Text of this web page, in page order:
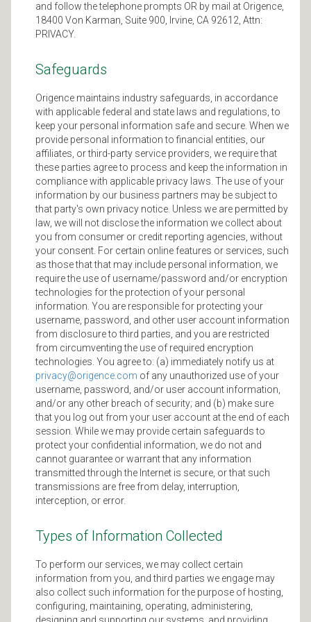
and follow the telephone prompts OR by mail at Origence,
18400 Von Karman, Suite 900, Irvine, CA 92612, Attn:
PRIVACY.
Safeguards
Origence maintains industry safeguards, in accordance
with applicable federal and state laws and regulations, to
keep your personal information safe and secure. When we
provide personal information to financial entities, our
affiliates, or third-party service providers, we require that
these parties agree to process and keep the information in
compliance with applicable privacy laws. The use of your
information by our business partners may be subject to
that party's own privacy notice. Unless we are permitted by
law, we will not disclose the information we collect about
you from consumer or credit reporting agencies, without
your consent. For certain online features or services, such
as those that that may include personal information, we
require the use of username/password and/or encryption
technologies for the protection of your personal
information. You are responsible for protecting your
username, password, and other user account information
from disclosure to third parties, and you are restricted
from circumventing the use of required encryption
technologies. You agree to: (a) immediately notify us at
privacy@origence.com of any unauthorized use of your
username, password, and/or user account information,
and/or any other breach of security; and (b) make sure
that you log out from your user account at the end of each
session. While we may provide certain safeguards to
protect your confidential information, we do not and
cannot guarantee or warrant that any information
transmitted through the Internet is secure, or that such
transmissions are free from delay, interruption,
interception, or error.
Types of Information Collected
To perform our services, we may collect certain
information from you, and third parties we engage may
also collect such information for the purpose of hosting,
configuring, maintaining, operating, administering,